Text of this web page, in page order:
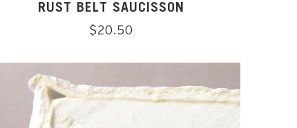
RUST BELT SAUCISSON
Regular
$20.50